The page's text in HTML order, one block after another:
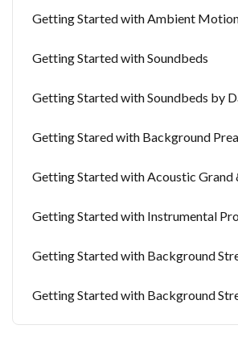
Getting Started with Ambient
Getting Started with Soundbeds
Getting Started with Soundbeds by
Getting Stared with Background
Getting Started with Acoustic Grand
Getting Started with Instrumental
Getting Started with Background
Getting Started with Background